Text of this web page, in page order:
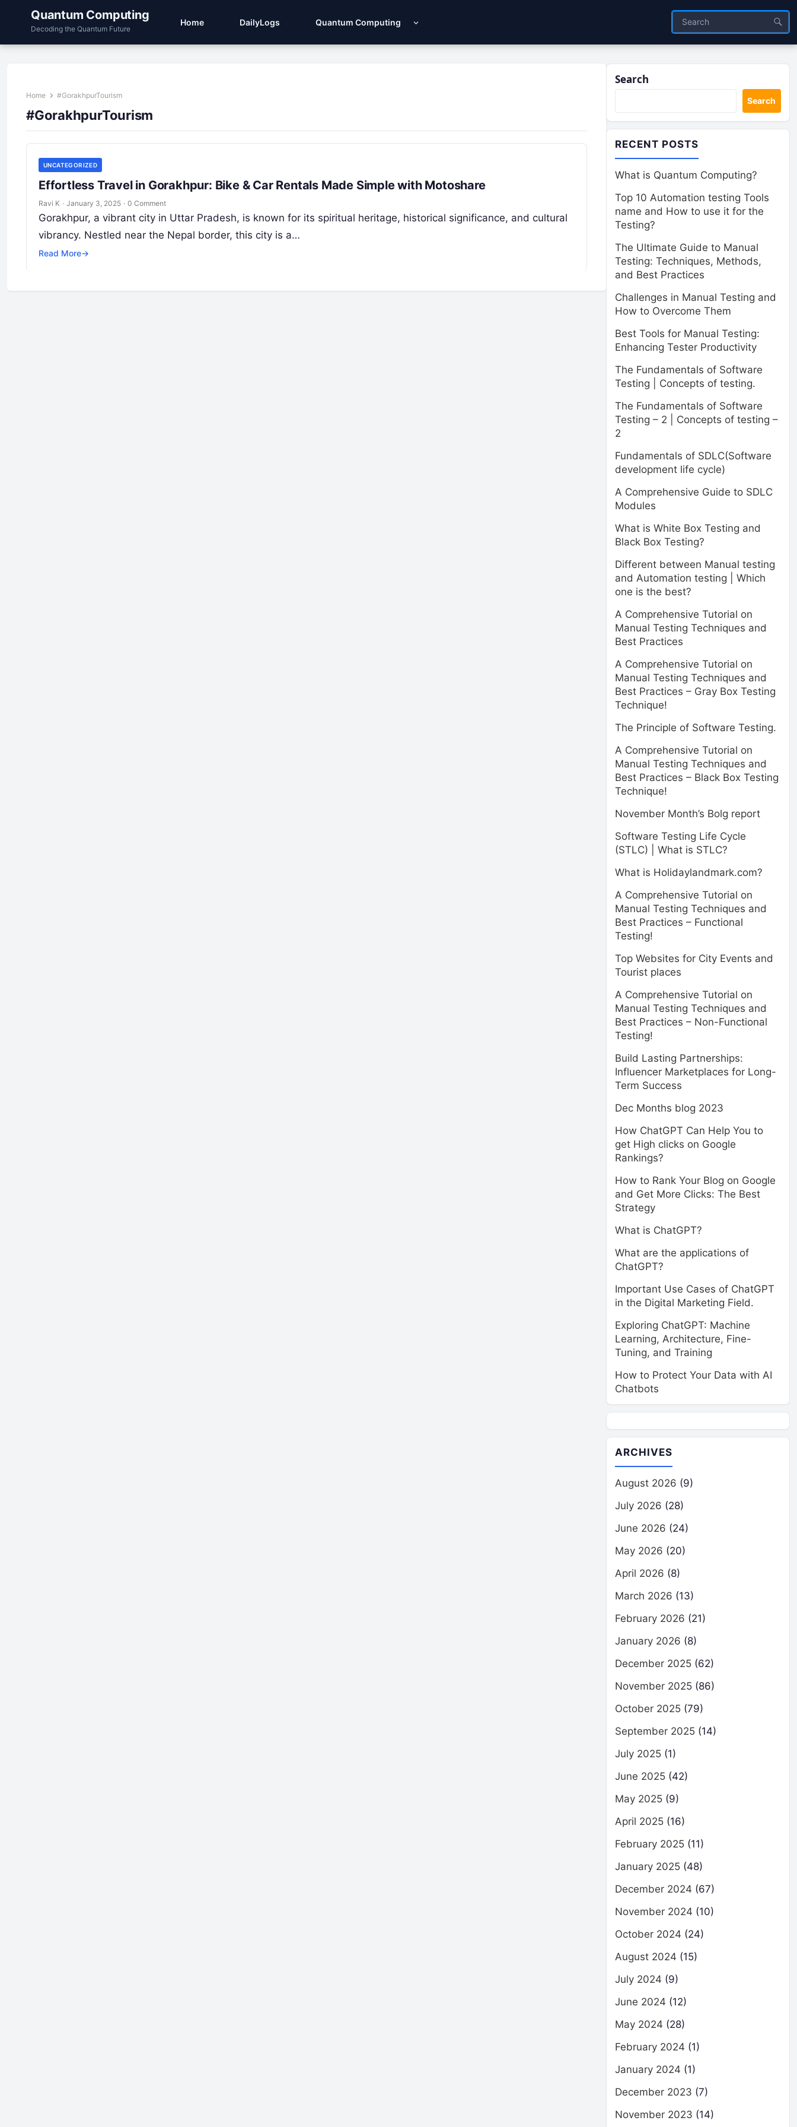
Quantum Computing
Decoding the Quantum Future
Home DailyLogs Quantum Computing
Home #GorakhpurTourism
#GorakhpurTourism
UNCATEGORIZED
Effortless Travel in Gorakhpur: Bike & Car Rentals Made Simple with Motoshare
Ravi K · January 3, 2025 · 0 Comment
Gorakhpur, a vibrant city in Uttar Pradesh, is known for its spiritual heritage, historical significance, and cultural
vibrancy. Nestled near the Nepal border, this city is a…
Read More→
Search
Search
RECENT POSTS
What is Quantum Computing?
Top 10 Automation testing Tools
name and How to use it for the
Testing?
The Ultimate Guide to Manual
Testing: Techniques, Methods,
and Best Practices
Challenges in Manual Testing and
How to Overcome Them
Best Tools for Manual Testing:
Enhancing Tester Productivity
The Fundamentals of Software
Testing | Concepts of testing.
The Fundamentals of Software
Testing – 2 | Concepts of testing –
2
Fundamentals of SDLC(Software
development life cycle)
A Comprehensive Guide to SDLC
Modules
What is White Box Testing and
Black Box Testing?
Different between Manual testing
and Automation testing | Which
one is the best?
A Comprehensive Tutorial on
Manual Testing Techniques and
Best Practices
A Comprehensive Tutorial on
Manual Testing Techniques and
Best Practices – Gray Box Testing
Technique!
The Principle of Software Testing.
A Comprehensive Tutorial on
Manual Testing Techniques and
Best Practices – Black Box Testing
Technique!
November Month’s Bolg report
Software Testing Life Cycle
(STLC) | What is STLC?
What is Holidaylandmark.com?
A Comprehensive Tutorial on
Manual Testing Techniques and
Best Practices – Functional
Testing!
Top Websites for City Events and
Tourist places
A Comprehensive Tutorial on
Manual Testing Techniques and
Best Practices – Non-Functional
Testing!
Build Lasting Partnerships:
Influencer Marketplaces for Long-
Term Success
Dec Months blog 2023
How ChatGPT Can Help You to
get High clicks on Google
Rankings?
How to Rank Your Blog on Google
and Get More Clicks: The Best
Strategy
What is ChatGPT?
What are the applications of
ChatGPT?
Important Use Cases of ChatGPT
in the Digital Marketing Field.
Exploring ChatGPT: Machine
Learning, Architecture, Fine-
Tuning, and Training
How to Protect Your Data with AI
Chatbots
ARCHIVES
August 2026 (9)
July 2026 (28)
June 2026 (24)
May 2026 (20)
April 2026 (8)
March 2026 (13)
February 2026 (21)
January 2026 (8)
December 2025 (62)
November 2025 (86)
October 2025 (79)
September 2025 (14)
July 2025 (1)
June 2025 (42)
May 2025 (9)
April 2025 (16)
February 2025 (11)
January 2025 (48)
December 2024 (67)
November 2024 (10)
October 2024 (24)
August 2024 (15)
July 2024 (9)
June 2024 (12)
May 2024 (28)
February 2024 (1)
January 2024 (1)
December 2023 (7)
November 2023 (14)